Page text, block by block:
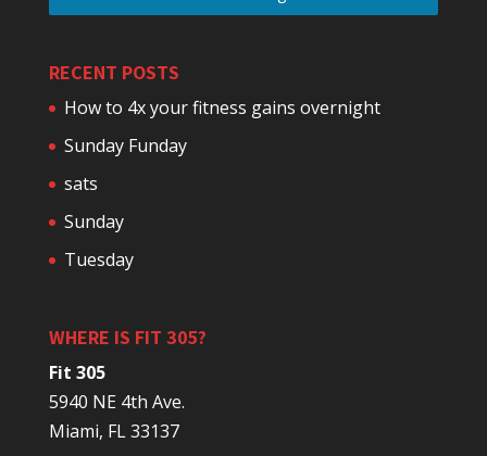
RECENT POSTS
How to 4x your fitness gains overnight
Sunday Funday
sats
Sunday
Tuesday
WHERE IS FIT 305?
Fit 305
5940 NE 4th Ave.
Miami, FL 33137